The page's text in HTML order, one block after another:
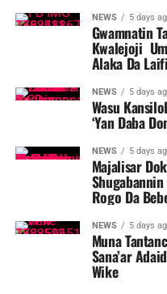
NEWS 5 days
Gwamnatin
Kwalejoji
Alaka Da
NEWS 5 days
Wasu
‘Yan Daba
NEWS 5 days
Majalisar
Rogo Da
NEWS 5 days
Muna
Sana’ar
Wike